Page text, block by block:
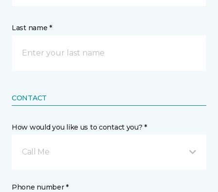
Last name *
CONTACT
How would you like us to contact you? *
Call Me
Phone number *